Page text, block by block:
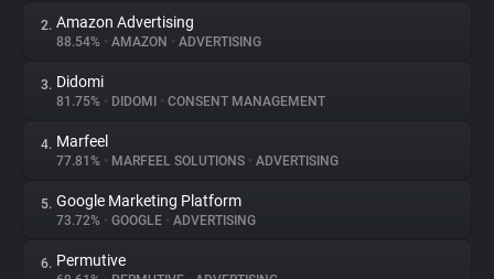
About
Trackers
Websites
2. Amazon Advertising
88.54% • AMAZON • ADVERTISING
3. Didomi
81.75% • DIDOMI • CONSENT MANAGEMENT
4. Marfeel
77.81% • MARFEEL SOLUTIONS • ADVERTISING
5. Google Marketing Platform
73.72% • GOOGLE • ADVERTISING
6. Permutive